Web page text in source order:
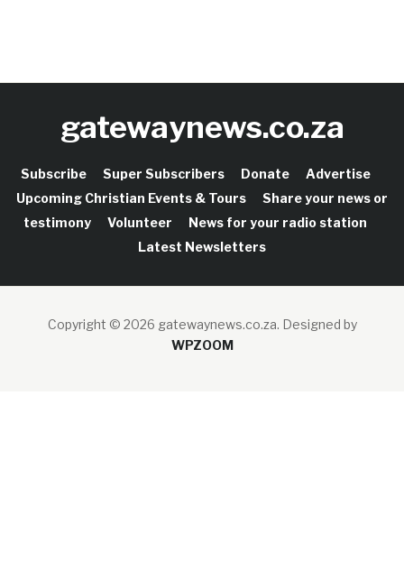
gatewaynews.co.za
Subscribe Super Subscribers Donate
Advertise
Upcoming Christian Events & Tours
Share your news or
testimony
Volunteer
News for your radio station
Latest Newsletters
Copyright © 2026 gatewaynews.co.za. Designed by
WPZOOM